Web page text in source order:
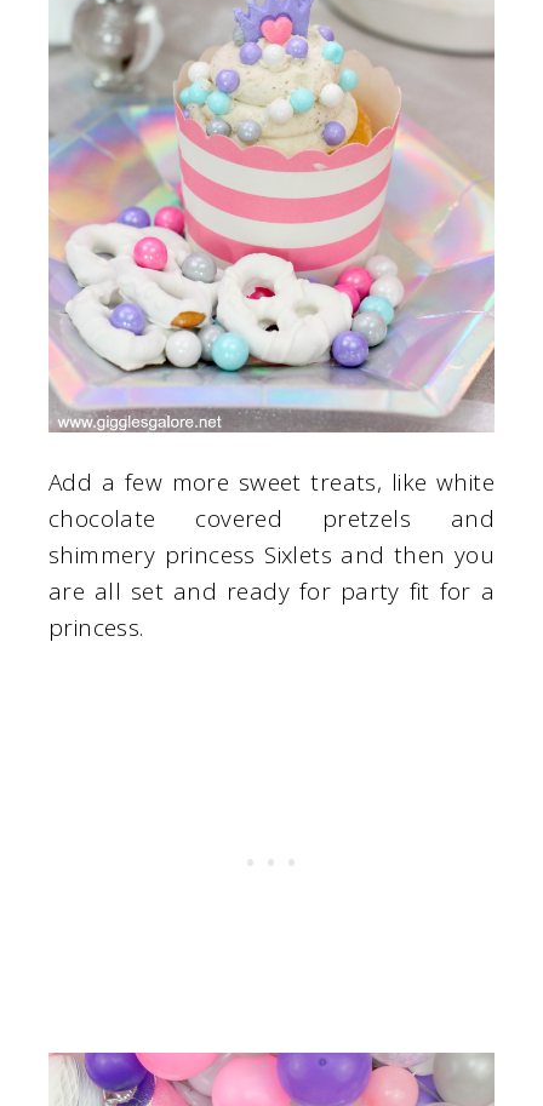
Add a few more sweet treats, like white
chocolate covered pretzels and
shimmery princess Sixlets and then you
are all set and ready for party fit for a
princess.